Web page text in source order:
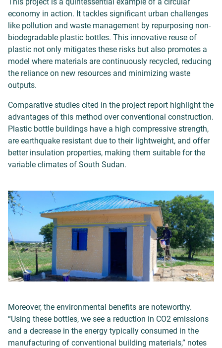
economy in action. It tackles significant urban challenges
like pollution and waste management by repurposing non-
biodegradable plastic bottles. This innovative reuse of
plastic not only mitigates these risks but also promotes a
model where materials are continuously recycled, reducing
the reliance on new resources and minimizing waste
outputs.
Comparative studies cited in the project report highlight the
advantages of this method over conventional construction.
Plastic bottle buildings have a high compressive strength,
are earthquake resistant due to their lightweight, and offer
better insulation properties, making them suitable for the
variable climates of South Sudan.
Moreover, the environmental benefits are noteworthy.
“Using these bottles, we see a reduction in CO2 emissions
and a decrease in the energy typically consumed in the
manufacturing of conventional building materials,” notes